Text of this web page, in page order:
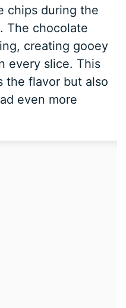
chips during the
The chocolate
creating gooey
every slice. This
the flavor but also
even more